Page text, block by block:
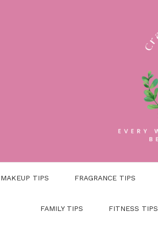
MAKEUP TIPS FRAGRANCE TIPS
FAMILY TIPS FITNESS TIPS